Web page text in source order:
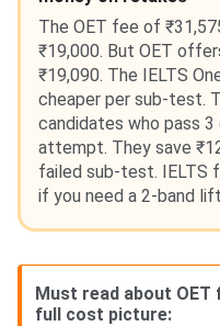
The OET fee of
₹19,000. But OET
₹19,090. The IELTS
cheaper per sub-test.
candidates who pass
attempt. They save
failed sub-test. IELTS
if you need a 2-band
Must read about
full cost picture: